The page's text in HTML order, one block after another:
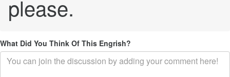
please.
What Did You Think Of This Engrish?